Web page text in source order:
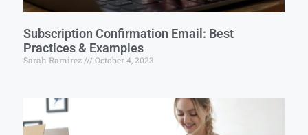
Subscription Confirmation Email: Best
Practices & Examples
Sarah Ramirez October 4, 2023